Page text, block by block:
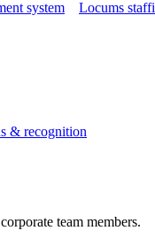
system Locums
& recognition
team members.